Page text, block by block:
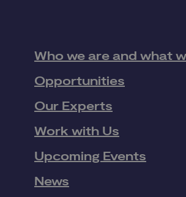
Who we are and what
Opportunities
Our Experts
Work with Us
Upcoming Events
News